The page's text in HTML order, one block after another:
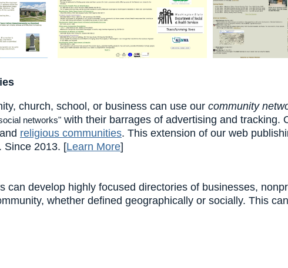
church, school, or business can use our community
networks" with their barrages of advertising and tracking.
and religious communities. This extension of our web
Since 2013. [Learn More]
can develop highly focused directories of businesses,
whether defined geographically or socially. This